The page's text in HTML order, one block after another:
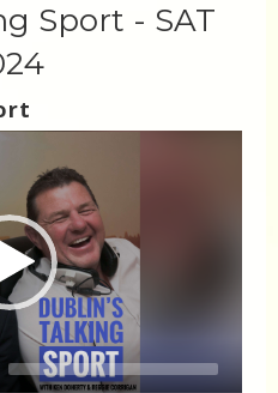
Sport - SAT